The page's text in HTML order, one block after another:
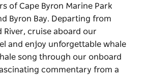
of Cape Byron Marine Park
Byron Bay. Departing from
River, cruise aboard our
and enjoy unforgettable whale
song through our onboard
commentary from a